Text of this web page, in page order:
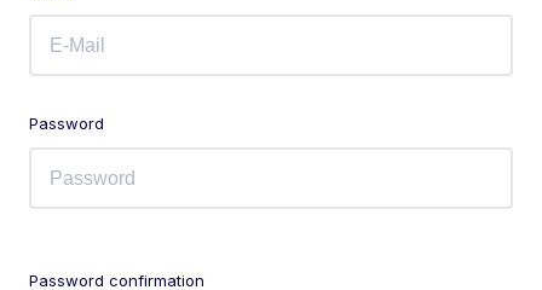
Password
Password confirmation